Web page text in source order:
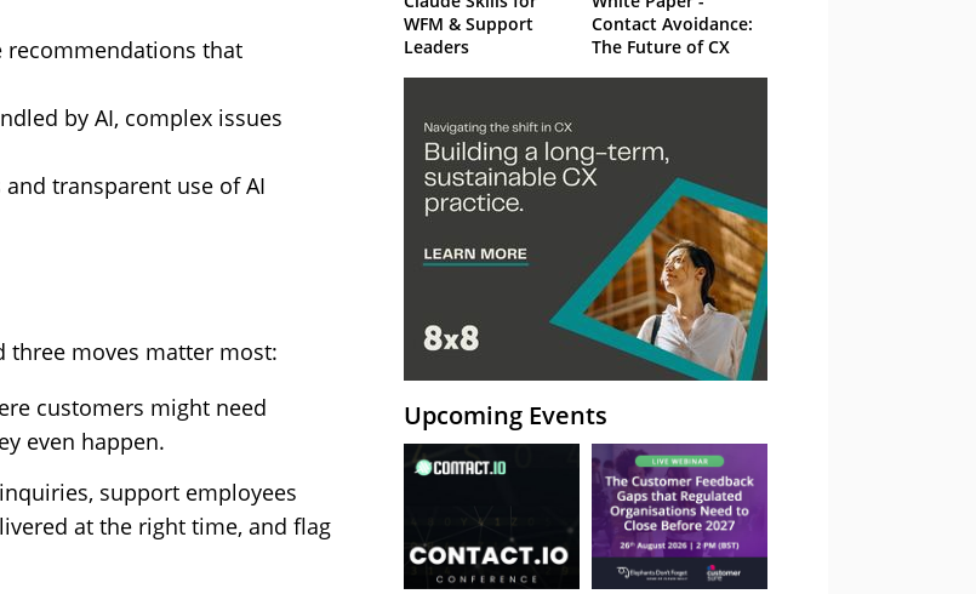
recommendations that
by AI, complex issues
transparent use of AI
three moves matter most:
customers might need
even happen.
support employees
at the right time, and flag
WFM & Support
Leaders
Contact Avoidance:
The Future of CX
Upcoming Events